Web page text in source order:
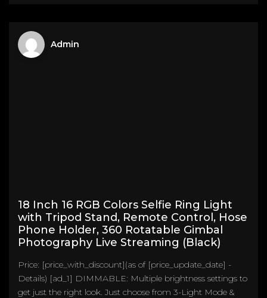
Admin
18 Inch 16 RGB Colors Selfie Ring Light
with Tripod Stand, Remote Control, Hose
Phone Holder, 360 Rotatable Gimbal
Photography Live Streaming (Black)
Price: [price_with_discount](as of [price_update_date] -
Details) [ad_1] DIMMABLE: Multiple brightness settings to
get just the right look. Just choose from 3-Light Mode &